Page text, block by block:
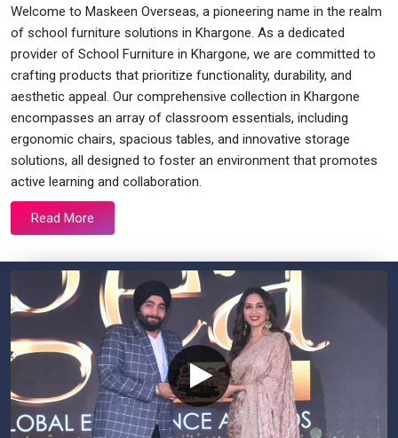
Welcome to Maskeen Overseas, a pioneering name in the realm
of school furniture solutions in Khargone. As a dedicated
provider of School Furniture in Khargone, we are committed to
crafting products that prioritize functionality, durability, and
aesthetic appeal. Our comprehensive collection in Khargone
encompasses an array of classroom essentials, including
ergonomic chairs, spacious tables, and innovative storage
solutions, all designed to foster an environment that promotes
active learning and collaboration.
Read More